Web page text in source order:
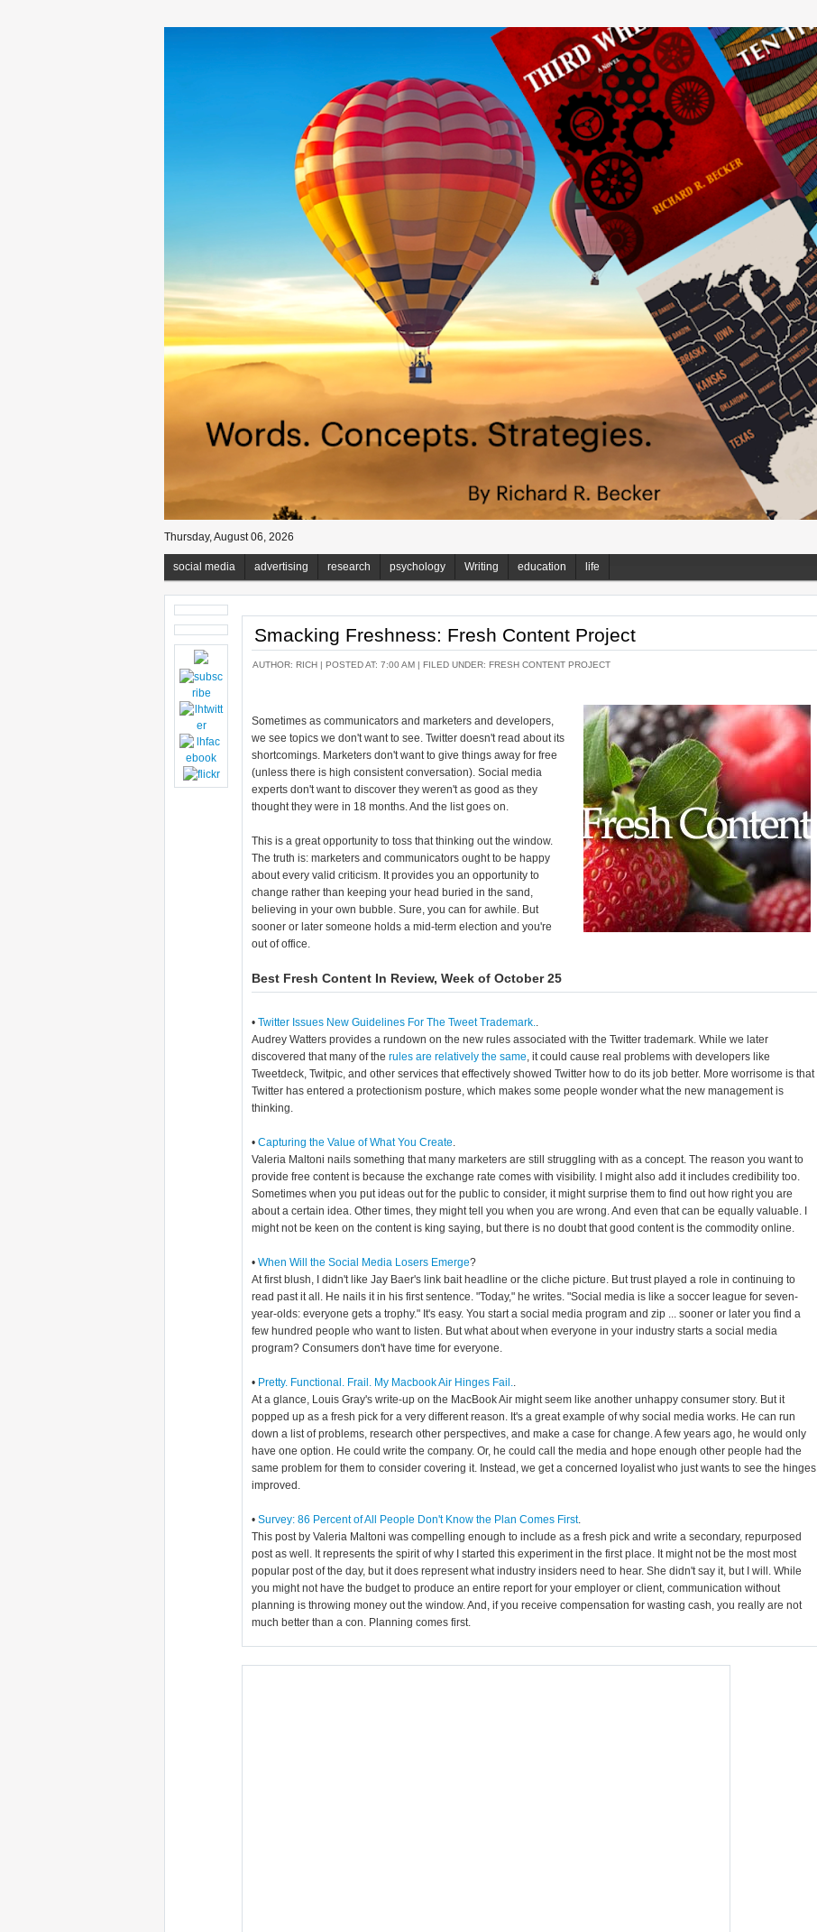
Thursday, August 06, 2026
social media advertising research psychology Writing education life
Smacking Freshness: Fresh Content Project
AUTHOR: RICH | POSTED AT: 7:00 AM | FILED UNDER: FRESH CONTENT PROJECT
Sometimes as communicators and marketers and developers,
we see topics we don't want to see. Twitter doesn't read about its
shortcomings. Marketers don't want to give things away for free
(unless there is high consistent conversation). Social media
experts don't want to discover they weren't as good as they
thought they were in 18 months. And the list goes on.
This is a great opportunity to toss that thinking out the window.
The truth is: marketers and communicators ought to be happy
about every valid criticism. It provides you an opportunity to
change rather than keeping your head buried in the sand,
believing in your own bubble. Sure, you can for awhile. But
sooner or later someone holds a mid-term election and you're
out of office.
Best Fresh Content In Review, Week of October 25
• Twitter Issues New Guidelines For The Tweet Trademark..
Audrey Watters provides a rundown on the new rules associated with the Twitter trademark. While we later
discovered that many of the rules are relatively the same, it could cause real problems with developers like
Tweetdeck, Twitpic, and other services that effectively showed Twitter how to do its job better. More worrisome is that
Twitter has entered a protectionism posture, which makes some people wonder what the new management is
thinking.
• Capturing the Value of What You Create.
Valeria Maltoni nails something that many marketers are still struggling with as a concept. The reason you want to
provide free content is because the exchange rate comes with visibility. I might also add it includes credibility too.
Sometimes when you put ideas out for the public to consider, it might surprise them to find out how right you are
about a certain idea. Other times, they might tell you when you are wrong. And even that can be equally valuable. I
might not be keen on the content is king saying, but there is no doubt that good content is the commodity online.
• When Will the Social Media Losers Emerge?
At first blush, I didn't like Jay Baer's link bait headline or the cliche picture. But trust played a role in continuing to
read past it all. He nails it in his first sentence. "Today," he writes. "Social media is like a soccer league for seven-
year-olds: everyone gets a trophy." It's easy. You start a social media program and zip ... sooner or later you find a
few hundred people who want to listen. But what about when everyone in your industry starts a social media
program? Consumers don't have time for everyone.
• Pretty. Functional. Frail. My Macbook Air Hinges Fail..
At a glance, Louis Gray's write-up on the MacBook Air might seem like another unhappy consumer story. But it
popped up as a fresh pick for a very different reason. It's a great example of why social media works. He can run
down a list of problems, research other perspectives, and make a case for change. A few years ago, he would only
have one option. He could write the company. Or, he could call the media and hope enough other people had the
same problem for them to consider covering it. Instead, we get a concerned loyalist who just wants to see the hinges
improved.
• Survey: 86 Percent of All People Don't Know the Plan Comes First.
This post by Valeria Maltoni was compelling enough to include as a fresh pick and write a secondary, repurposed
post as well. It represents the spirit of why I started this experiment in the first place. It might not be the most most
popular post of the day, but it does represent what industry insiders need to hear. She didn't say it, but I will. While
you might not have the budget to produce an entire report for your employer or client, communication without
planning is throwing money out the window. And, if you receive compensation for wasting cash, you really are not
much better than a con. Planning comes first.